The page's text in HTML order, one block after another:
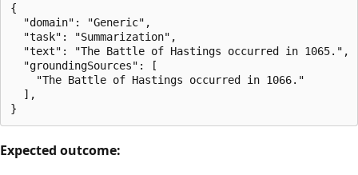
{
  "domain": "Generic",
  "task": "Summarization",
  "text": "The Battle of Hastings occurred in 1065.",
  "groundingSources": [
    "The Battle of Hastings occurred in 1066."
  ],
Expected outcome: